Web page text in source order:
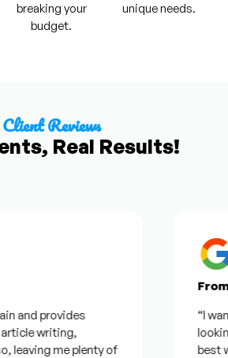
breaking your
budget.
unique needs.
Client Reviews
Real Results!
provides
writing,
me plenty of
From
“I
best